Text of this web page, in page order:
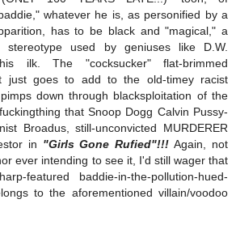
whatever he is, as personified by a
has to be black and "magical," a
stereotype used by geniuses like D.W.
ilk. The "cocksucker" flat-brimmed
just goes to add to the old-timey racist
down through blacksploitation of the
that Snoop Dogg Calvin Pussy-
Broadus, still-unconvicted MURDERER
in "Girls Gone Rufied"!!! Again, not
ever intending to see it, I'd still wager that
featured baddie-in-the-pollution-hued-
to the aforementioned villain/voodoo